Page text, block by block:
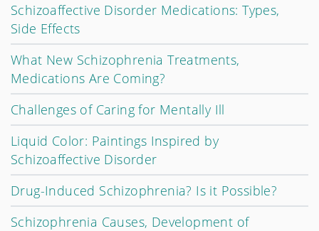
Schizoaffective Disorder Medications: Types,
Side Effects
What New Schizophrenia Treatments,
Medications Are Coming?
Challenges of Caring for Mentally Ill
Liquid Color: Paintings Inspired by
Schizoaffective Disorder
Drug-Induced Schizophrenia? Is it Possible?
Schizophrenia Causes, Development of